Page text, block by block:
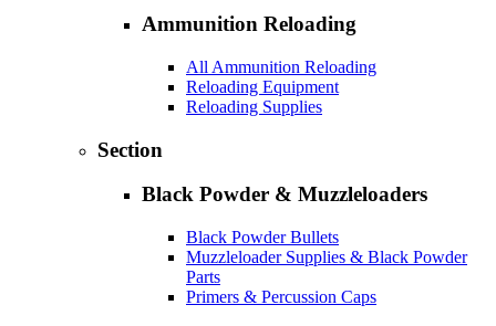
Ammunition Reloading
All Ammunition Reloading
Reloading Equipment
Reloading Supplies
Section
Black Powder & Muzzleloaders
Black Powder Bullets
Muzzleloader Supplies & Black Powder
Parts
Primers & Percussion Caps